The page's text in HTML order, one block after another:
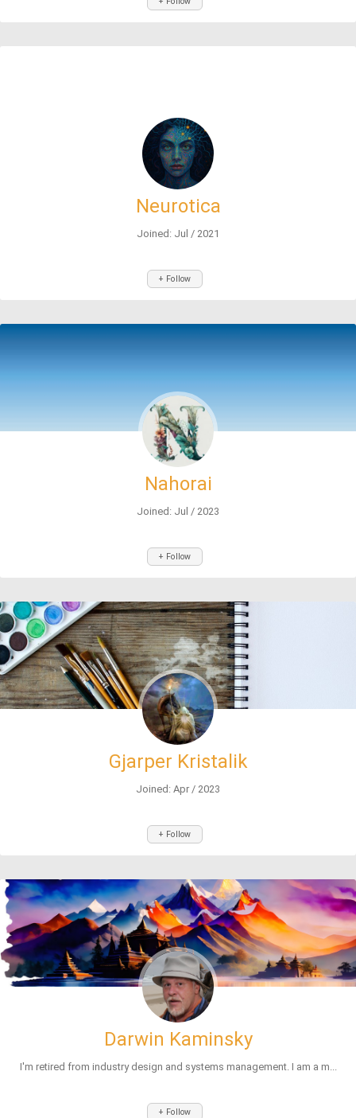
Neurotica
Joined: Jul / 2021
+ Follow
Nahorai
Joined: Jul / 2023
+ Follow
Gjarper Kristalik
Joined: Apr / 2023
+ Follow
Darwin Kaminsky
I'm retired from industry design and systems management. I am a m...
+ Follow